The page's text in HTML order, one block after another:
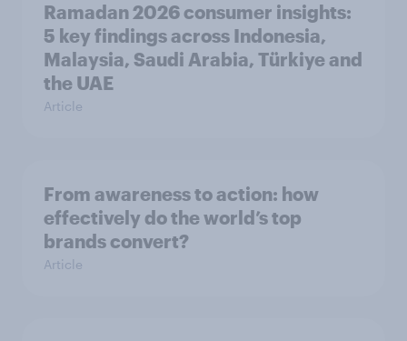
Ramadan 2026 consumer insights:
5 key findings across Indonesia,
Malaysia, Saudi Arabia, Türkiye and
the UAE
Article
From awareness to action: how
effectively do the world’s top
brands convert?
Article